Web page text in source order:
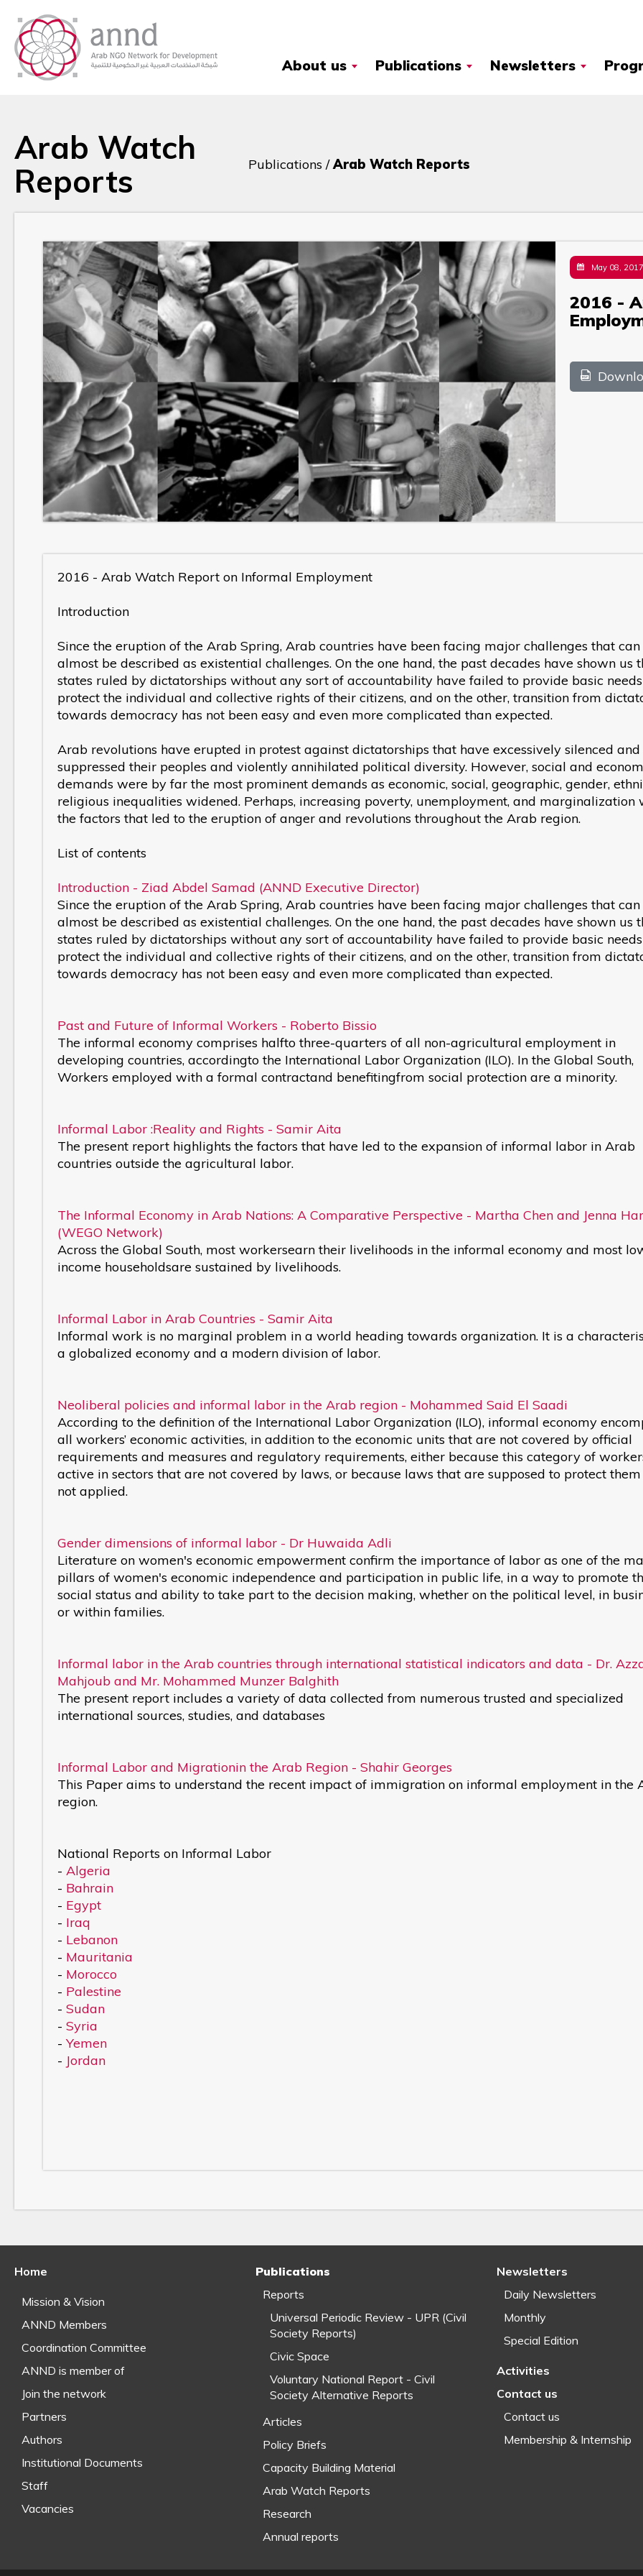
About us Publications Newsletters
Arab Watch
Reports
Publications /Arab Watch Reports
May 08, 2017
2016 -
2016 - Arab Watch Report on Informal Employment
Introduction
Since the eruption of the Arab Spring, Arab countries have been facing major challenges that can
almost be described as existential challenges. On the one hand, the past decades have shown us
states ruled by dictatorships without any sort of accountability have failed to provide basic
protect the individual and collective rights of their citizens, and on the other, transition from
towards democracy has not been easy and even more complicated than expected.
Arab revolutions have erupted in protest against dictatorships that have excessively silenced and
suppressed their peoples and violently annihilated political diversity. However, social and
demands were by far the most prominent demands as economic, social, geographic, gender,
religious inequalities widened. Perhaps, increasing poverty, unemployment, and marginalization
the factors that led to the eruption of anger and revolutions throughout the Arab region.
List of contents
Introduction - Ziad Abdel Samad (ANND Executive Director)
Since the eruption of the Arab Spring, Arab countries have been facing major challenges that can
almost be described as existential challenges. On the one hand, the past decades have shown us
states ruled by dictatorships without any sort of accountability have failed to provide basic
protect the individual and collective rights of their citizens, and on the other, transition from
towards democracy has not been easy and even more complicated than expected.
Past and Future of Informal Workers - Roberto Bissio
The informal economy comprises halfto three-quarters of all non-agricultural employment in
developing countries, accordingto the International Labor Organization (ILO). In the Global South,
Workers employed with a formal contractand benefitingfrom social protection are a minority.
Informal Labor :Reality and Rights - Samir Aita
The present report highlights the factors that have led to the expansion of informal labor in Arab
countries outside the agricultural labor.
The Informal Economy in Arab Nations: A Comparative Perspective - Martha Chen and Jenna
(WEGO Network)
Across the Global South, most workersearn their livelihoods in the informal economy and most
income householdsare sustained by livelihoods.
Informal Labor in Arab Countries - Samir Aita
Informal work is no marginal problem in a world heading towards organization. It is a
a globalized economy and a modern division of labor.
Neoliberal policies and informal labor in the Arab region - Mohammed Said El Saadi
According to the definition of the International Labor Organization (ILO), informal economy
all workers’ economic activities, in addition to the economic units that are not covered by official
requirements and measures and regulatory requirements, either because this category of
active in sectors that are not covered by laws, or because laws that are supposed to protect
not applied.
Gender dimensions of informal labor - Dr Huwaida Adli
Literature on women's economic empowerment confirm the importance of labor as one of the
pillars of women's economic independence and participation in public life, in a way to promote
social status and ability to take part to the decision making, whether on the political level, in
or within families.
Informal labor in the Arab countries through international statistical indicators and data - Dr.
Mahjoub and Mr. Mohammed Munzer Balghith
The present report includes a variety of data collected from numerous trusted and specialized
international sources, studies, and databases
Informal Labor and Migrationin the Arab Region - Shahir Georges
This Paper aims to understand the recent impact of immigration on informal employment in the
region.
National Reports on Informal Labor
- Algeria
- Bahrain
- Egypt
- Iraq
- Lebanon
- Mauritania
- Morocco
- Palestine
- Sudan
- Syria
-Yemen
- Jordan
Home
Mission & Vision
ANND Members
Coordination Committee
ANND is member of
Join the network
Partners
Authors
Institutional Documents
Staff
Vacancies
Publications
Reports
Universal Periodic Review - UPR (Civil
Society Reports)
Civic Space
Voluntary National Report - Civil
Society Alternative Reports
Articles
Policy Briefs
Capacity Building Material
Arab Watch Reports
Research
Annual reports
Newsletters
Daily Newsletters
Monthly
Special Edition
Activities
Contact us
Contact us
Membership & Internship